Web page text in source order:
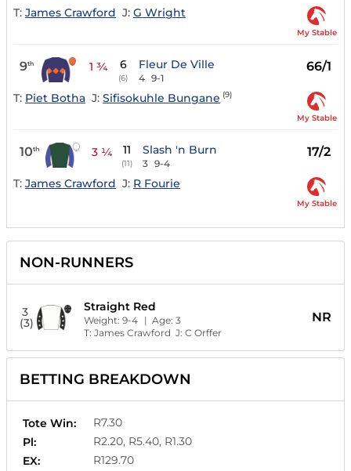
T: James Crawford J: G Wright
My Stable
9th 1 ¾ 6
(6)
Fleur De Ville
4 9-1
66/1
T: Piet Botha J: Sifisokuhle Bungane (9)
My Stable
10th 3 ¼ 11
(11)
Slash 'n Burn
3 9-4
17/2
T: James Crawford J: R Fourie
My Stable
NON-RUNNERS
3
(3)
Straight Red
Weight:9-4 | Age:3
T:James Crawford J:C Orffer
NR
BETTING BREAKDOWN
Tote Win:
R7.30
Pl:
R2.20, R5.40, R1.30
EX:
R129.70